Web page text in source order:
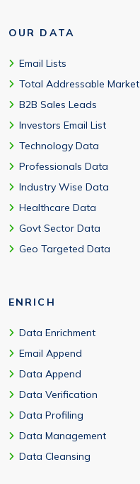
OUR DATA
Email Lists
Total Addressable Market
B2B Sales Leads
Investors Email List
Technology Data
Professionals Data
Industry Wise Data
Healthcare Data
Govt Sector Data
Geo Targeted Data
ENRICH
Data Enrichment
Email Append
Data Append
Data Verification
Data Profiling
Data Management
Data Cleansing